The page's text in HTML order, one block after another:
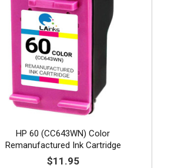
HP 60 (CC643WN) Color
Remanufactured Ink Cartridge
$11.95